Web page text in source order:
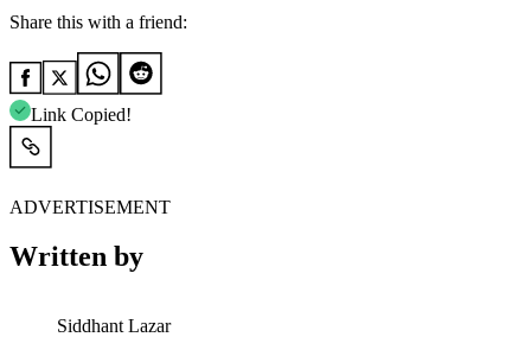
Share this with a friend:
Link Copied!
ADVERTISEMENT
Written by
Siddhant Lazar